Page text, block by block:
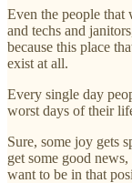
Even the people that
and techs and
because this place
exist at all.
Every single day
worst days of their
Sure, some joy gets
get some good
want to be in that